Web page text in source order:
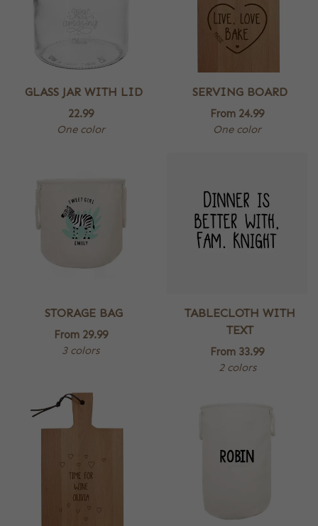
GLASS JAR WITH LID
22.99
One color
SERVING BOARD
From 24.99
One color
STORAGE BAG
From 29.99
3 colors
TABLECLOTH WITH
TEXT
From 33.99
2 colors